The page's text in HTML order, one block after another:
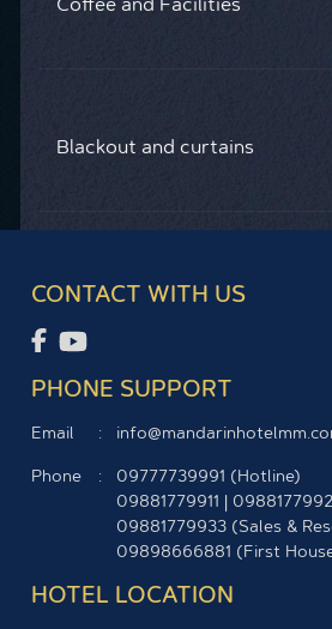
Coffee and Facilities
Blackout and curtains
CONTACT WITH US
PHONE SUPPORT
Email
Phone
09777739991 (Hotline)
09881779911
09881779933 (Sales &
09898666881 (First
HOTEL LOCATION